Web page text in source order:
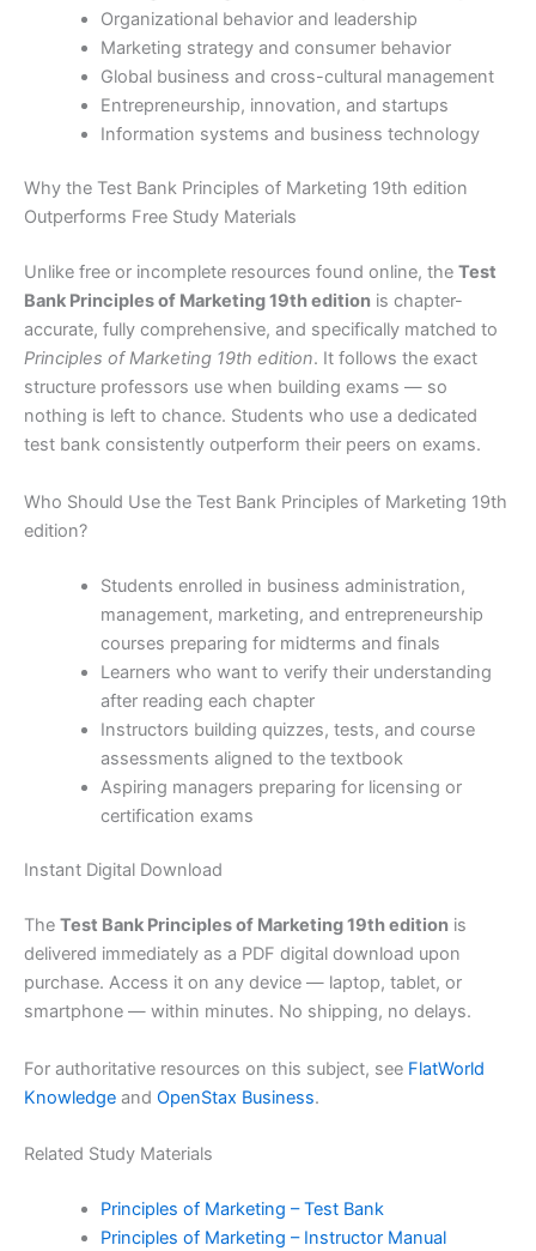
Organizational behavior and leadership
Marketing strategy and consumer behavior
Global business and cross-cultural management
Entrepreneurship, innovation, and startups
Information systems and business technology
Why the Test Bank Principles of Marketing 19th edition
Outperforms Free Study Materials
Unlike free or incomplete resources found online, the Test
Bank Principles of Marketing 19th edition is chapter-
accurate, fully comprehensive, and specifically matched to
Principles of Marketing 19th edition. It follows the exact
structure professors use when building exams — so
nothing is left to chance. Students who use a dedicated
test bank consistently outperform their peers on exams.
Who Should Use the Test Bank Principles of Marketing 19th
edition?
Students enrolled in business administration,
management, marketing, and entrepreneurship
courses preparing for midterms and finals
Learners who want to verify their understanding
after reading each chapter
Instructors building quizzes, tests, and course
assessments aligned to the textbook
Aspiring managers preparing for licensing or
certification exams
Instant Digital Download
The Test Bank Principles of Marketing 19th edition is
delivered immediately as a PDF digital download upon
purchase. Access it on any device — laptop, tablet, or
smartphone — within minutes. No shipping, no delays.
For authoritative resources on this subject, see FlatWorld
Knowledge and OpenStax Business.
Related Study Materials
Principles of Marketing – Test Bank
Principles of Marketing – Instructor Manual